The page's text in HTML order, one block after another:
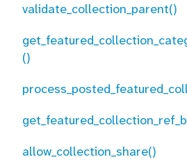
validate_collection_parent()
()
allow_collection_share()